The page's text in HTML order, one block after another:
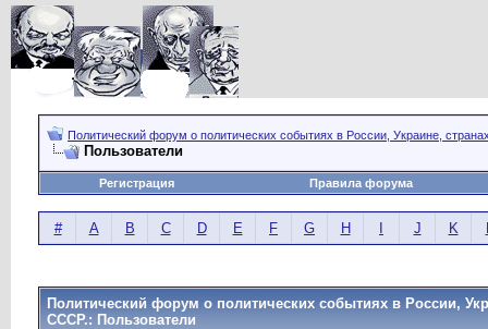
Политический форум о политических событиях в России, Украине,
Пользователи
Регистрация Правила форума
# A B C D E F G H J K
Политический форум о политических событиях в России,
СССР.: Пользователи